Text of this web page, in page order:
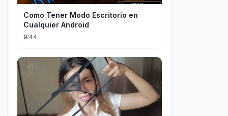
Como Tener Modo Escritorio en
Cualquier Android
9:44